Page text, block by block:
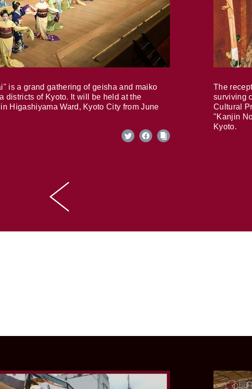
is a grand gathering of geisha and maiko
districts of Kyoto. It will be held at the
Higashiyama Ward, Kyoto City from June
The
surviving
Cultural
"Kanjin
Kyoto.